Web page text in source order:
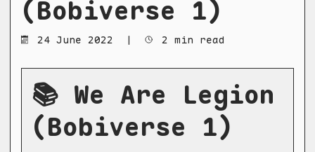
(Bobiverse 1)
24 June 2022 | 2 min read
📚 We Are Legion
(Bobiverse 1)